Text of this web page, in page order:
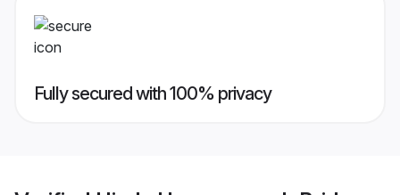
Fully secured with 100% privacy